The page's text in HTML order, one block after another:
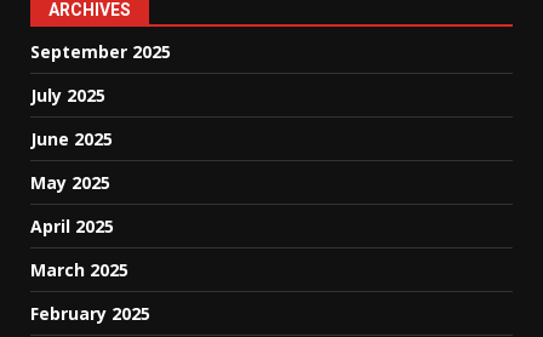
ARCHIVES
September 2025
July 2025
June 2025
May 2025
April 2025
March 2025
February 2025